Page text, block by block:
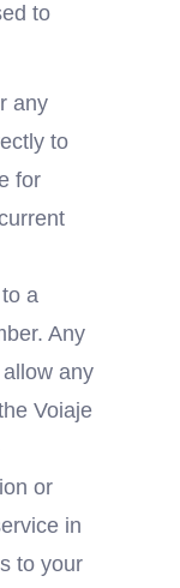
to
any
to
for
a
Any
any
Voiaje
or
in
to your